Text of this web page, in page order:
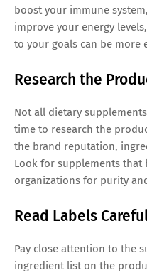
boost your immune
improve your energy
to your goals can be more
Research the
Not all dietary
time to research the
the brand reputation,
Look for supplements that
organizations for purity
Read Labels
Pay close attention to the
ingredient list on the